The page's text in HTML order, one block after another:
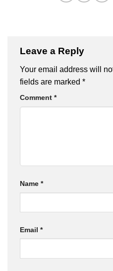
Leave a Reply
Your email address will
fields are marked *
Comment *
Name *
Email *